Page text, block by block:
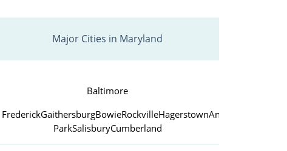
Major Cities in Maryland
Baltimore
FrederickGaithersburgBowieRockvilleHagerstownAnnapolis
ParkSalisburyCumberland